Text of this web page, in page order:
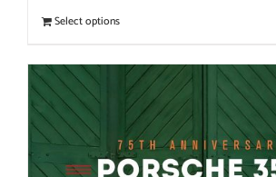
Select options